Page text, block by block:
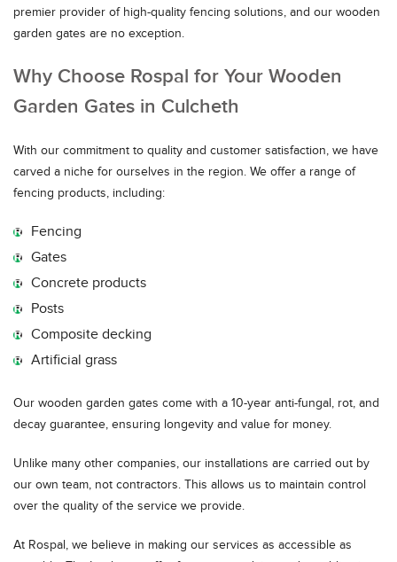
premier provider of high-quality fencing solutions, and our wooden
garden gates are no exception.
Why Choose Rospal for Your Wooden
Garden Gates in Culcheth
With our commitment to quality and customer satisfaction, we have
carved a niche for ourselves in the region. We offer a range of
fencing products, including:
Fencing
Gates
Concrete products
Posts
Composite decking
Artificial grass
Our wooden garden gates come with a 10-year anti-fungal, rot, and
decay guarantee, ensuring longevity and value for money.
Unlike many other companies, our installations are carried out by
our own team, not contractors. This allows us to maintain control
over the quality of the service we provide.
At Rospal, we believe in making our services as accessible as